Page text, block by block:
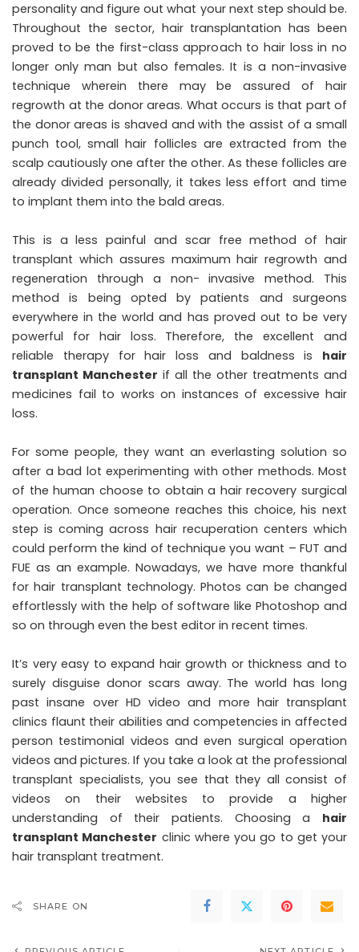
personality and figure out what your next step should be.
Throughout the sector, hair transplantation has been
proved to be the first-class approach to hair loss in no
longer only man but also females. It is a non-invasive
technique wherein there may be assured of hair
regrowth at the donor areas. What occurs is that part of
the donor areas is shaved and with the assist of a small
punch tool, small hair follicles are extracted from the
scalp cautiously one after the other. As these follicles are
already divided personally, it takes less effort and time
to implant them into the bald areas.
This is a less painful and scar free method of hair
transplant which assures maximum hair regrowth and
regeneration through a non- invasive method. This
method is being opted by patients and surgeons
everywhere in the world and has proved out to be very
powerful for hair loss. Therefore, the excellent and
reliable therapy for hair loss and baldness is hair
transplant Manchester if all the other treatments and
medicines fail to works on instances of excessive hair
loss.
For some people, they want an everlasting solution so
after a bad lot experimenting with other methods. Most
of the human choose to obtain a hair recovery surgical
operation. Once someone reaches this choice, his next
step is coming across hair recuperation centers which
could perform the kind of technique you want – FUT and
FUE as an example. Nowadays, we have more thankful
for hair transplant technology. Photos can be changed
effortlessly with the help of software like Photoshop and
so on through even the best editor in recent times.
It’s very easy to expand hair growth or thickness and to
surely disguise donor scars away. The world has long
past insane over HD video and more hair transplant
clinics flaunt their abilities and competencies in affected
person testimonial videos and even surgical operation
videos and pictures. If you take a look at the professional
transplant specialists, you see that they all consist of
videos on their websites to provide a higher
understanding of their patients. Choosing a hair
transplant Manchester clinic where you go to get your
hair transplant treatment.
SHARE ON